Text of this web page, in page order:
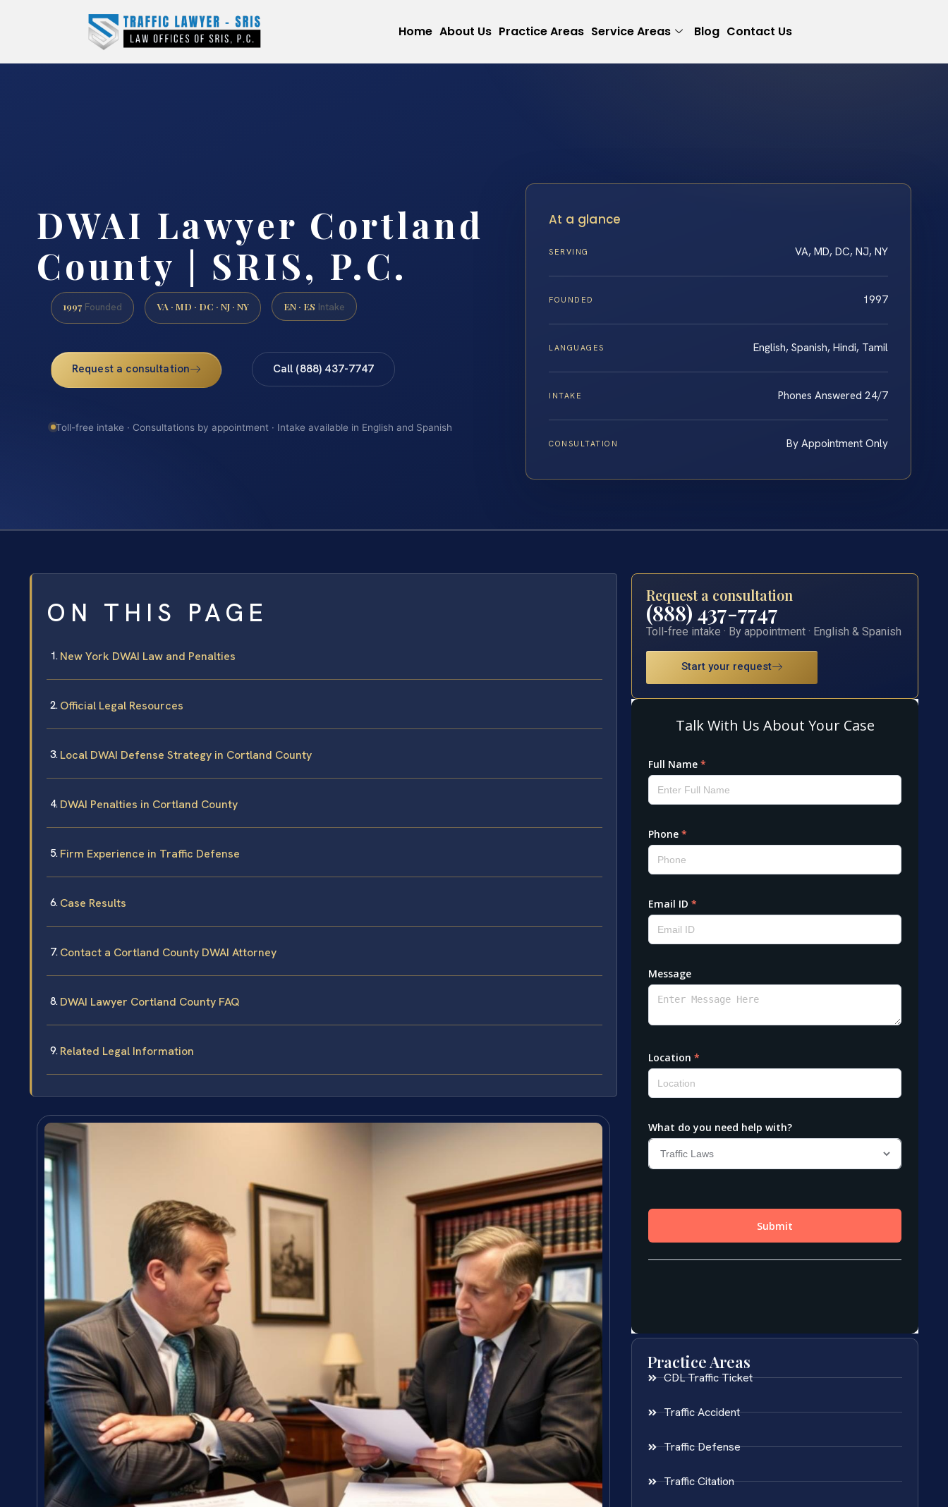
Home About Us Practice Areas Service Areas Blog Contact Us
DWAI Lawyer Cortland
County | SRIS, P.C.
1997 Founded VA · MD · DC · NJ · NY EN · ES Intake
Request a consultation Call (888) 437-7747
Toll-free intake · Consultations by appointment · Intake available in English and Spanish
At a glance
SERVING VA, MD, DC, NJ, NY
FOUNDED 1997
LANGUAGES English, Spanish, Hindi, Tamil
INTAKE Phones Answered 24/7
CONSULTATION By Appointment Only
ON THIS PAGE
New York DWAI Law and Penalties
Official Legal Resources
Local DWAI Defense Strategy in Cortland County
DWAI Penalties in Cortland County
Firm Experience in Traffic Defense
Case Results
Contact a Cortland County DWAI Attorney
DWAI Lawyer Cortland County FAQ
Related Legal Information
Request a consultation
(888) 437-7747
Toll-free intake · By appointment · English & Spanish
Start your request
Practice Areas
CDL Traffic Ticket
Traffic Accident
Traffic Defense
Traffic Citation